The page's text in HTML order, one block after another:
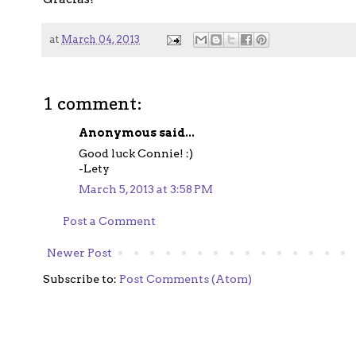
at March 04, 2013
1 comment:
Anonymous said...
Good luck Connie! :)
-Lety
March 5, 2013 at 3:58 PM
Post a Comment
Newer Post
Subscribe to: Post Comments (Atom)